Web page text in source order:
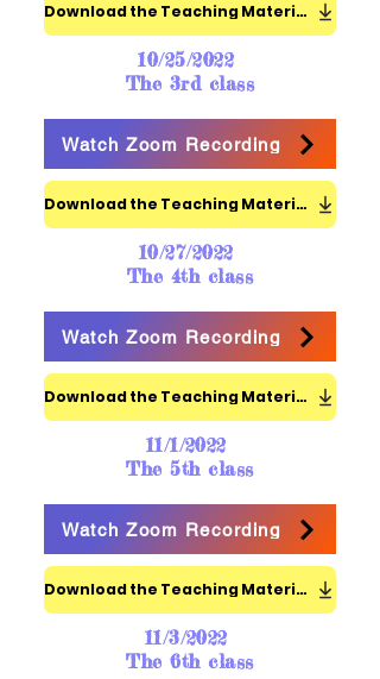
Download the Teaching Materials
10/25/2022
The 3rd class
Watch Zoom Recording
Download the Teaching Materials
10/27/2022
The 4th class
Watch Zoom Recording
Download the Teaching Materials
11/1/2022
The 5th class
Watch Zoom Recording
Download the Teaching Materials
11/3/2022
The 6th class